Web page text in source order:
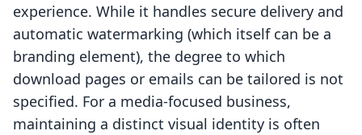
experience. While it handles secure delivery and
automatic watermarking (which itself can be a
branding element), the degree to which
download pages or emails can be tailored is not
specified. For a media-focused business,
maintaining a distinct visual identity is often